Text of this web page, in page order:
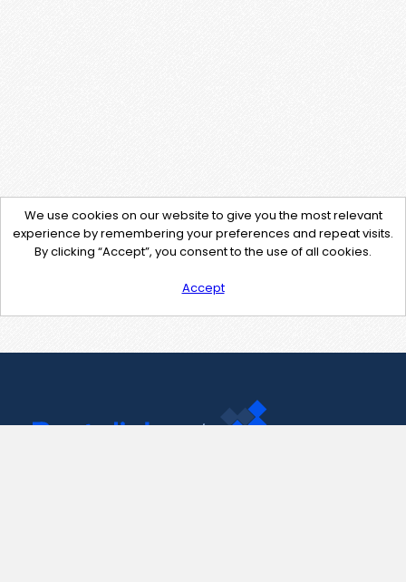
We use cookies on our website to give you the most relevant
experience by remembering your preferences and repeat visits.
By clicking “Accept”, you consent to the use of all cookies.
Accept